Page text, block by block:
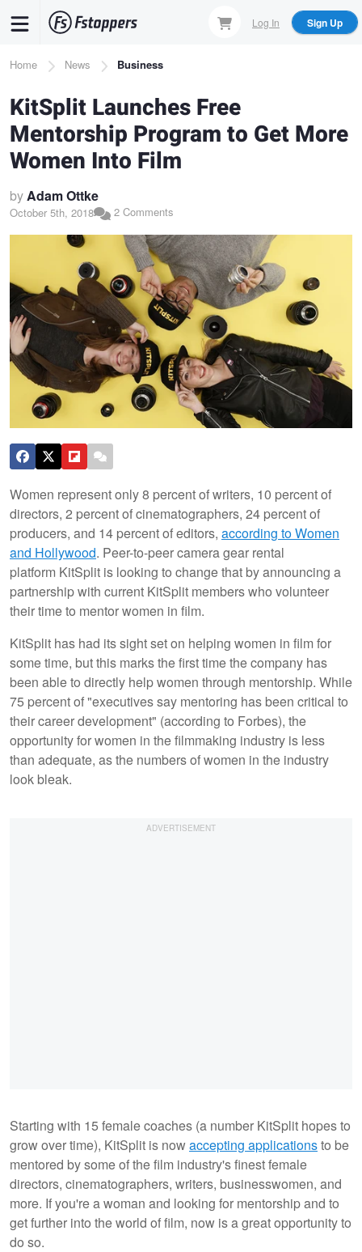
content
Log In Sign Up
Breadcrumb
Home News Business
KitSplit Launches Free
Mentorship Program to Get More
Women Into Film
byAdam Ottke
October 5th, 2018 2 Comments
Women represent only 8 percent of writers, 10 percent of
directors, 2 percent of cinematographers, 24 percent of
producers, and 14 percent of editors, according to Women
and Hollywood. Peer-to-peer camera gear rental
platform KitSplit is looking to change that by announcing a
partnership with current KitSplit members who volunteer
their time to mentor women in film.
KitSplit has had its sight set on helping women in film for
some time, but this marks the first time the company has
been able to directly help women through mentorship. While
75 percent of "executives say mentoring has been critical to
their career development" (according to Forbes), the
opportunity for women in the filmmaking industry is less
than adequate, as the numbers of women in the industry
look bleak.
Starting with 15 female coaches (a number KitSplit hopes to
grow over time), KitSplit is nowaccepting applicationsto be
mentored by some of the film industry's finest female
directors, cinematographers, writers, businesswomen, and
more. If you're a woman and looking for mentorship and to
get further into the world of film, now is a great opportunity to
do so.